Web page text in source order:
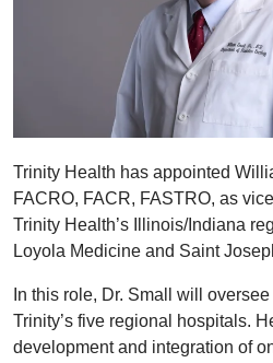
Trinity Health has appointed
FACRO, FACR, FASTRO, as
Trinity Health’s Illinois/Indiana
Loyola Medicine and Saint
In this role, Dr. Small will
Trinity’s five regional hospitals.
development and integration of